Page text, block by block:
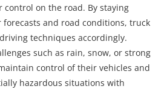
on the road. By staying
and road conditions, truck
techniques accordingly.
such as rain, snow, or strong
control of their vehicles and
hazardous situations with